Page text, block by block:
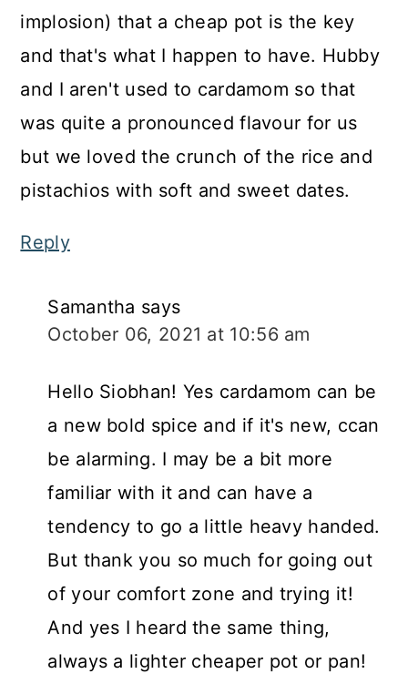
implosion) that a cheap pot is the key
and that's what I happen to have. Hubby
and I aren't used to cardamom so that
was quite a pronounced flavour for us
but we loved the crunch of the rice and
pistachios with soft and sweet dates.
Reply
Samantha says
October 06, 2021 at 10:56 am
Hello Siobhan! Yes cardamom can be
a new bold spice and if it's new, ccan
be alarming. I may be a bit more
familiar with it and can have a
tendency to go a little heavy handed.
But thank you so much for going out
of your comfort zone and trying it!
And yes I heard the same thing,
always a lighter cheaper pot or pan!